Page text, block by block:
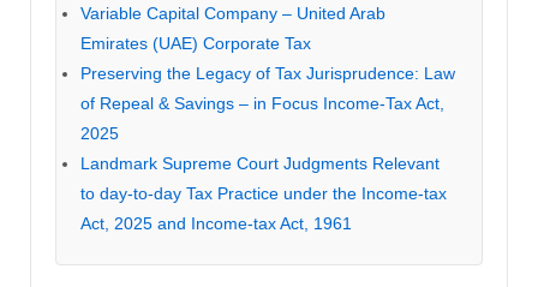
Variable Capital Company – United Arab
Emirates (UAE) Corporate Tax
Preserving the Legacy of Tax Jurisprudence: Law
of Repeal & Savings – in Focus Income-Tax Act,
2025
Landmark Supreme Court Judgments Relevant
to day-to-day Tax Practice under the Income-tax
Act, 2025 and Income-tax Act, 1961